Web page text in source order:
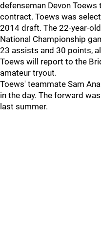
defenseman Devon Toews
contract. Toews was
2014 draft. The 22-year-
National Championship
23 assists and 30 points,
Toews will report to the
amateur tryout.
Toews' teammate Sam
in the day. The forward
last summer.